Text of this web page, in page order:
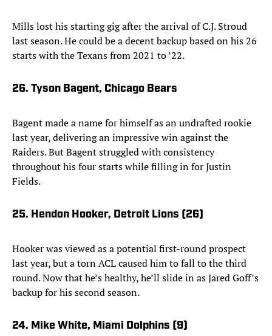
Mills lost his starting gig after the arrival of C.J. Stroud
last season. He could be a decent backup based on his 26
starts with the Texans from 2021 to ’22.
26. Tyson Bagent, Chicago Bears
Bagent made a name for himself as an undrafted rookie
last year, delivering an impressive win against the
Raiders. But Bagent struggled with consistency
throughout his four starts while filling in for Justin
Fields.
25. Hendon Hooker, Detroit Lions (26)
Hooker was viewed as a potential first-round prospect
last year, but a torn ACL caused him to fall to the third
round. Now that he’s healthy, he’ll slide in as Jared Goff’s
backup for his second season.
24. Mike White, Miami Dolphins (9)